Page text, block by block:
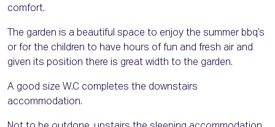
comfort.
The garden is a beautiful space to enjoy the summer bbq’s
or for the children to have hours of fun and fresh air and
given its position there is great width to the garden.
A good size W.C completes the downstairs
accommodation.